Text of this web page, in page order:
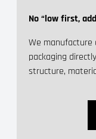
No “low first,
We manufacture
packaging
structure,